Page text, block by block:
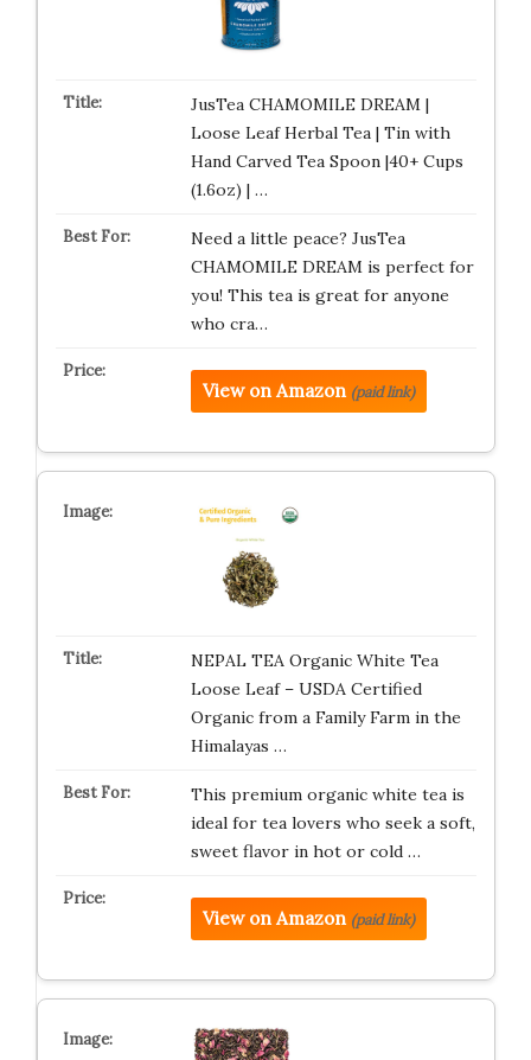
JusTea CHAMOMILE DREAM |
Loose Leaf Herbal Tea | Tin with
Hand Carved Tea Spoon |40+ Cups
(1.6oz) | …
Need a little peace? JusTea
CHAMOMILE DREAM is perfect for
you! This tea is great for anyone
who cra…
View on Amazon (paid link)
NEPAL TEA Organic White Tea
Loose Leaf – USDA Certified
Organic from a Family Farm in the
Himalayas …
This premium organic white tea is
ideal for tea lovers who seek a soft,
sweet flavor in hot or cold …
View on Amazon (paid link)